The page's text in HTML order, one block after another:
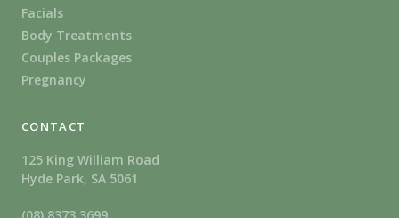
Facials
Body Treatments
Couples Packages
Pregnancy
CONTACT
125 King William Road
Hyde Park, SA 5061